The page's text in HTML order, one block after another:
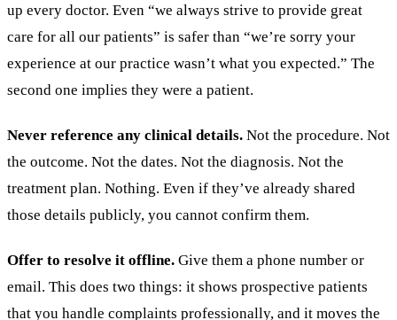
up every doctor. Even “we always strive to provide great
care for all our patients” is safer than “we’re sorry your
experience at our practice wasn’t what you expected.” The
second one implies they were a patient.
Never reference any clinical details. Not the procedure. Not
the outcome. Not the dates. Not the diagnosis. Not the
treatment plan. Nothing. Even if they’ve already shared
those details publicly, you cannot confirm them.
Offer to resolve it offline. Give them a phone number or
email. This does two things: it shows prospective patients
that you handle complaints professionally, and it moves the